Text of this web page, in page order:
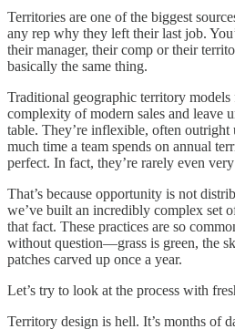
Territories are one of the biggest
any rep why they left their last job.
their manager, their comp or their
basically the same thing.
Traditional geographic territory
complexity of modern sales and leave
table. They’re inflexible, often outright
much time a team spends on annual
perfect. In fact, they’re rarely even
That’s because opportunity is not
we’ve built an incredibly complex set
that fact. These practices are so
without question—grass is green, the
patches carved up once a year.
Let’s try to look at the process with
Territory design is hell. It’s months of